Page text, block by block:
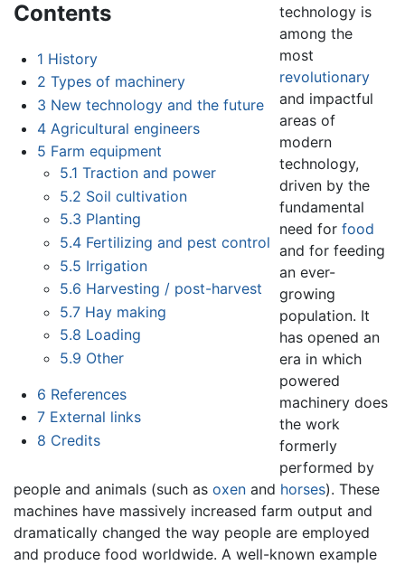
Contents
1 History
2 Types of machinery
3 New technology and the future
4 Agricultural engineers
5 Farm equipment
5.1 Traction and power
5.2 Soil cultivation
5.3 Planting
5.4 Fertilizing and pest control
5.5 Irrigation
5.6 Harvesting / post-harvest
5.7 Hay making
5.8 Loading
5.9 Other
6 References
7 External links
8 Credits
technology is
among the
most
revolutionary
and impactful
areas of
modern
technology,
driven by the
fundamental
need forfood
and for feeding
an ever-
growing
population. It
has opened an
era in which
powered
machinery does
the work
formerly
performed by
people and animals (such as oxen and horses). These
machines have massively increased farm output and
dramatically changed the way people are employed
and produce food worldwide. A well-known example